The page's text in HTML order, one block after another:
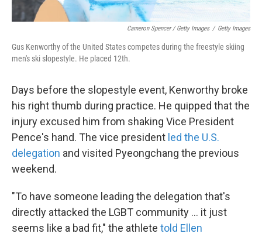
Cameron Spencer / Getty Images / Getty Images
Gus Kenworthy of the United States competes during the freestyle skiing
men's ski slopestyle. He placed 12th.
Days before the slopestyle event, Kenworthy broke
his right thumb during practice. He quipped that the
injury excused him from shaking Vice President
Pence's hand. The vice president led the U.S.
delegation and visited Pyeongchang the previous
weekend.
"To have someone leading the delegation that's
directly attacked the LGBT community ... it just
seems like a bad fit," the athlete told Ellen